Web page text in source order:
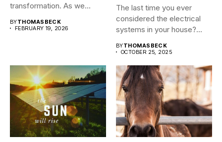
transformation. As we...
BYTHOMASBECK
FEBRUARY 19, 2026
The last time you ever
considered the electrical
systems in your house?...
BYTHOMASBECK
OCTOBER 25, 2025